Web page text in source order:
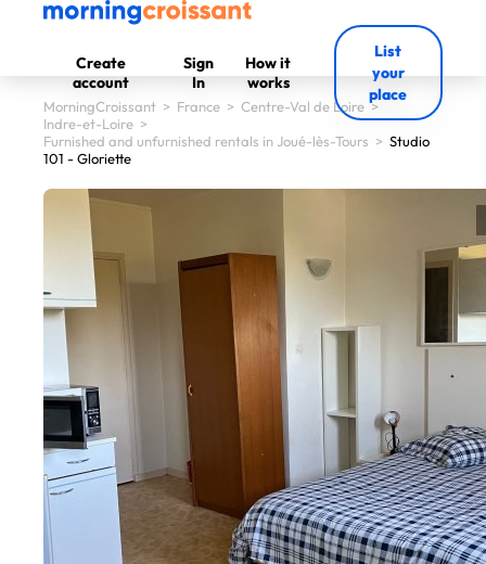
Create
account
Sign
In
How it
works
List
your
place
MorningCroissant > France > Centre-Val de Loire >
Indre-et-Loire >
Furnished and unfurnished rentals in Joué-lès-Tours > Studio
101 - Gloriette